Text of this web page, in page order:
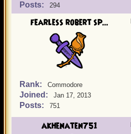
Posts: 294
fearless robert sp...
Rank: Commodore
Joined: Jan 17, 2013
Posts: 751
akhenaten751